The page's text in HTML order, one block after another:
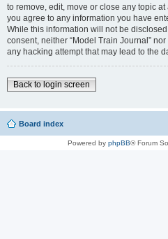
to remove, edit, move or close any topic
you agree to any information you have
While this information will not be
consent, neither “Model Train Journal”
any hacking attempt that may lead to the
Back to login screen
Board index
Powered by phpBB® Forum